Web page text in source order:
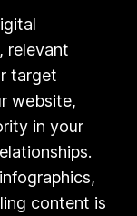
relevant
target
website,
in your
content is